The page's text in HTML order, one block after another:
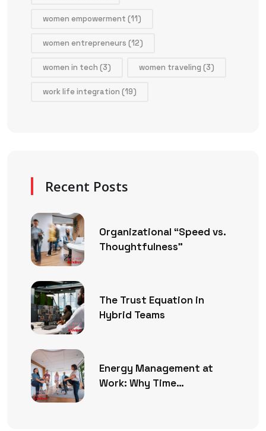
women empowerment (11)
women entrepreneurs (12)
women in tech (3) women traveling (3)
work life integration (19)
Recent Posts
Organizational “Speed vs.
Thoughtfulness”
The Trust Equation in
Hybrid Teams
Energy Management at
Work: Why Time